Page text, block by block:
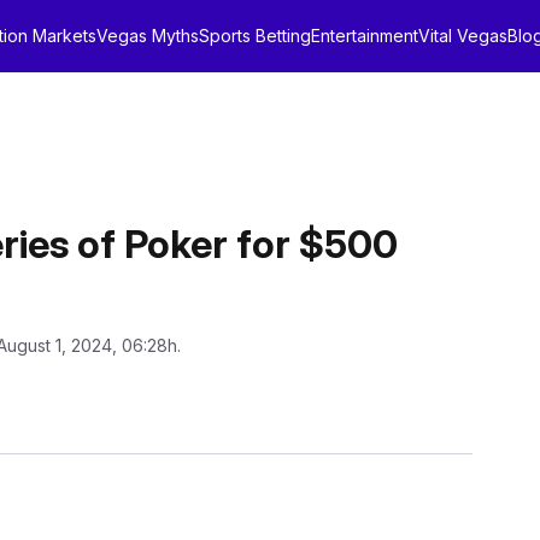
MarketsVegas MythsSports BettingEntertainmentVital Vegas
of Poker for $500
1, 2024, 06:28h.